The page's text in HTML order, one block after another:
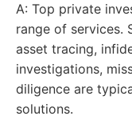
A: Top private
range of services.
asset tracing,
investigations,
diligence are
solutions.